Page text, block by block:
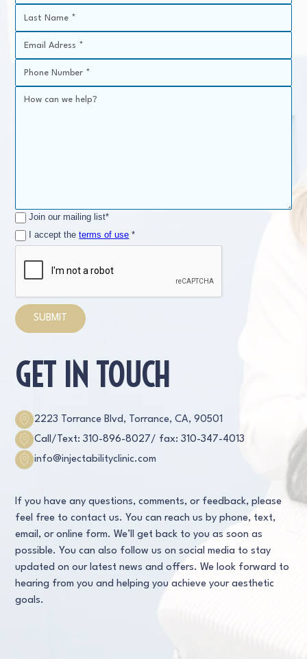
Join our mailing list*
I accept theterms of use *
GET IN TOUCH
2223 Torrance Blvd, Torrance, CA, 90501
Call/Text: 310-896-8027/ fax: 310-347-4013
info@injectabilityclinic.com
If you have any questions, comments, or feedback, please
feel free to contact us. You can reach us by phone, text,
email, or online form. We’ll get back to you as soon as
possible. You can also follow us on social media to stay
updated on our latest news and offers. We look forward to
hearing from you and helping you achieve your aesthetic
goals.